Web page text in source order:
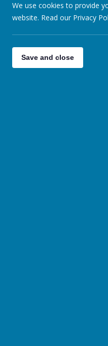
We use cookies to provide
website. Read our Privacy
Save and close